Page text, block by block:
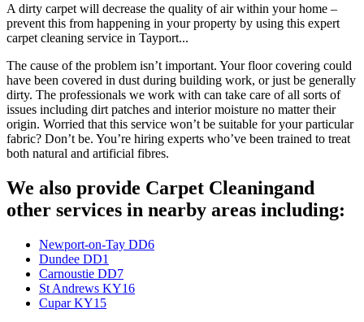
A dirty carpet will decrease the quality of air within your home –
prevent this from happening in your property by using this expert
carpet cleaning service in Tayport...
The cause of the problem isn’t important. Your floor covering could
have been covered in dust during building work, or just be generally
dirty. The professionals we work with can take care of all sorts of
issues including dirt patches and interior moisture no matter their
origin. Worried that this service won’t be suitable for your particular
fabric? Don’t be. You’re hiring experts who’ve been trained to treat
both natural and artificial fibres.
We also provide Carpet Cleaningand
other services in nearby areas including:
Newport-on-Tay DD6
Dundee DD1
Carnoustie DD7
St Andrews KY16
Cupar KY15